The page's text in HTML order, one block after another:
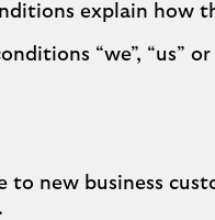
explain
“we”, “us”
to new business